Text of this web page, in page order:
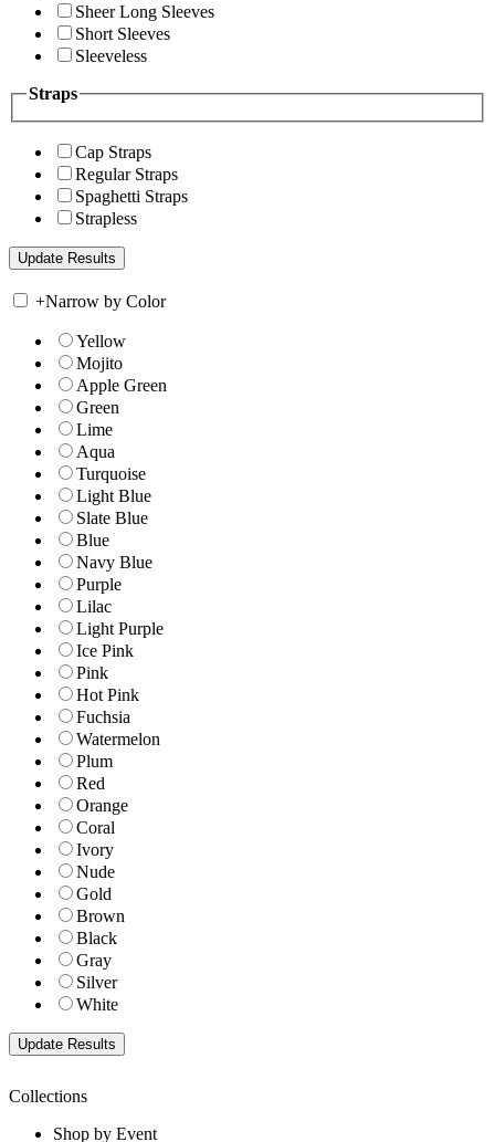
Sheer Long Sleeves
Short Sleeves
Sleeveless
Straps
Cap Straps
Regular Straps
Spaghetti Straps
Strapless
+Narrow by Color
Yellow
Mojito
Apple Green
Green
Lime
Aqua
Turquoise
Light Blue
Slate Blue
Blue
Navy Blue
Purple
Lilac
Light Purple
Ice Pink
Pink
Hot Pink
Fuchsia
Watermelon
Plum
Red
Orange
Coral
Ivory
Nude
Gold
Brown
Black
Gray
Silver
White
Collections
Shop by Event